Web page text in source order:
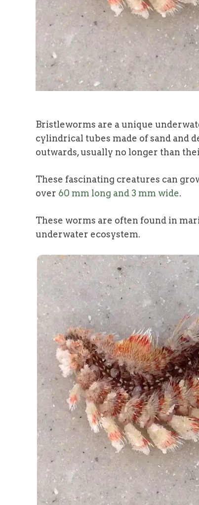
Bristleworms are a unique
cylindrical tubes made of sand and
outwards, usually no longer than
These fascinating creatures can
over 60 mm long and 3 mm wide.
These worms are often found in
underwater ecosystem.